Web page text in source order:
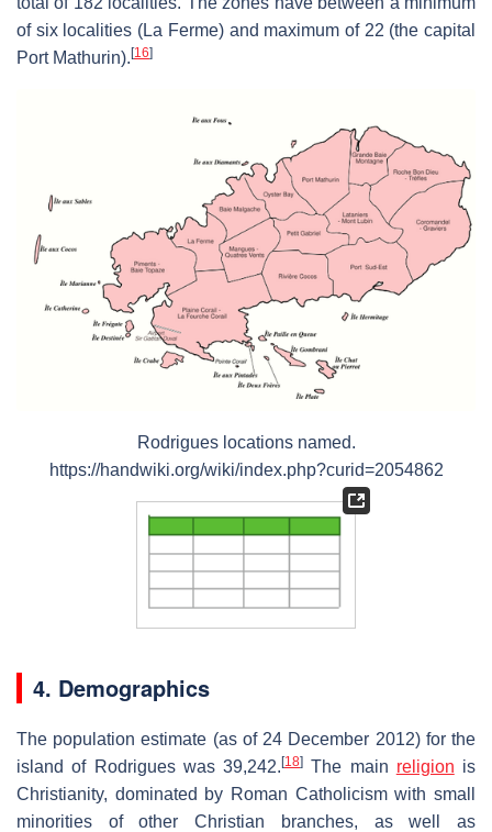
of six localities (La Ferme) and maximum of 22 (the capital
Port Mathurin). [16]
Rodrigues locations named.
https://handwiki.org/wiki/index.php?curid=2054862
4. Demographics
The population estimate (as of 24 December 2012) for the
island of Rodrigues was 39,242.[18] The main religion is
Christianity, dominated by Roman Catholicism with small
minorities of other Christian branches, as well as